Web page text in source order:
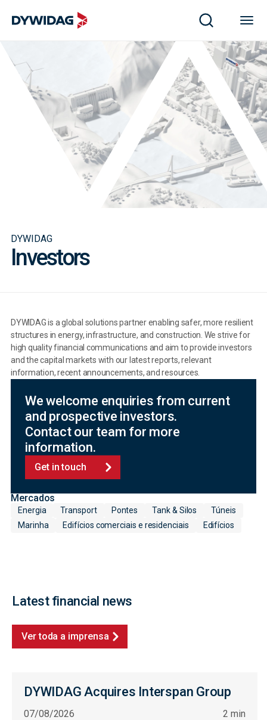
DYWIDAG
Investors
DYWIDAG is a global solutions partner enabling safer, more resilient
structures in energy, infrastructure, and construction. We strive for
high quality financial communications and aim to provide investors
and the capital markets with our latest reports, relevant
information, recent announcements, and resources.
We welcome enquiries from current
and prospective investors.
Contact our team for more
information.
Get in touch
Mercados
Energia Transport Pontes Tank & Silos
Túneis
Marinha
Edifícios comerciais e residenciais Edifícios
Latest financial news
Ver toda a imprensa
DYWIDAG Acquires Interspan Group
07/08/2026 2 min